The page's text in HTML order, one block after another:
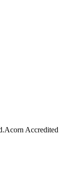
Acorn Accredited